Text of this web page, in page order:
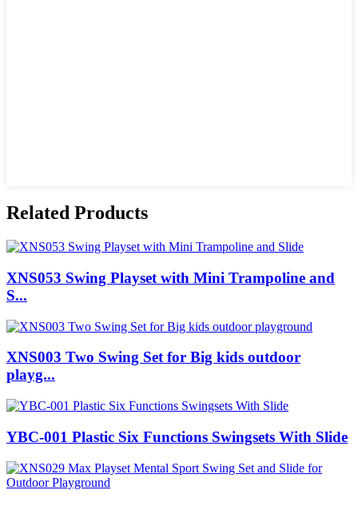
Related Products
XNS053 Swing Playset with Mini Trampoline and
S...
XNS003 Two Swing Set for Big kids outdoor
playg...
YBC-001 Plastic Six Functions Swingsets With Slide